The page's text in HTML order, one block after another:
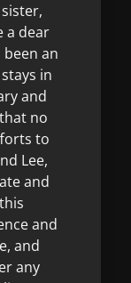
a dear
an
in
and
no
to
Lee,
and
and
and
any